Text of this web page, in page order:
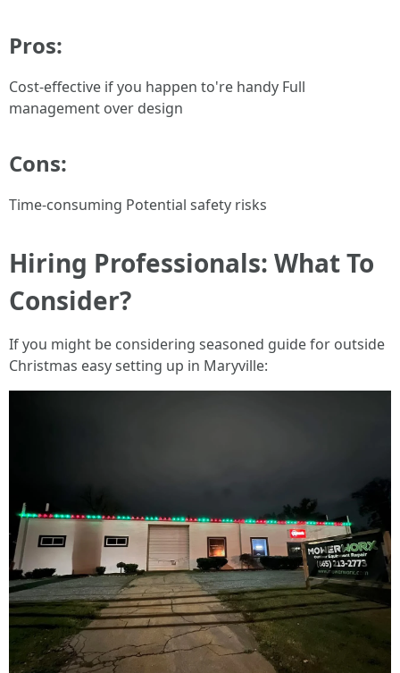
Pros:
Cost-effective if you happen to're handy Full
management over design
Cons:
Time-consuming Potential safety risks
Hiring Professionals: What To
Consider?
If you might be considering seasoned guide for outside
Christmas easy setting up in Maryville: